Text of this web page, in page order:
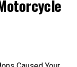
in large